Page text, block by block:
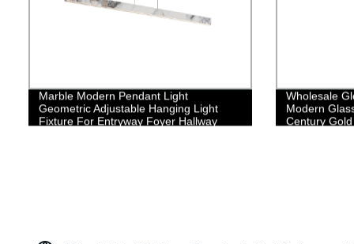
Marble Modern Pendant Light
Geometric Adjustable Hanging Light
Fixture For Entryway Foyer Hallway
Wholesale
Modern
Century